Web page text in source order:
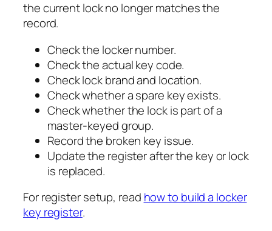
the current lock no longer matches the
record.
Check the locker number.
Check the actual key code.
Check lock brand and location.
Check whether a spare key exists.
Check whether the lock is part of a
master-keyed group.
Record the broken key issue.
Update the register after the key or lock
is replaced.
For register setup, read how to build a locker
key register.